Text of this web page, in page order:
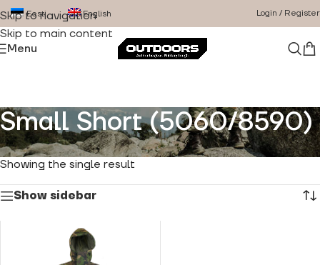
Skip to navigation
Skip to main content
Eesti English Login / Register
Menu
Small Short (5060/8590)
Home/Product Size/Small Short (5060/8590)
Showing the single result
Show sidebar